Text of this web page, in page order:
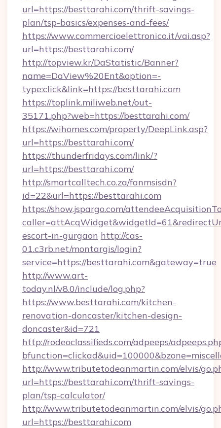
url=https://besttarahi.com/thrift-savings-
plan/tsp-basics/expenses-and-fees/
https://www.commercioelettronico.it/vai.asp?
url=https://besttarahi.com/
http://topview.kr/DaStatistic/Banner?
name=DaView%20Ent&option=-
type:click&link=https://besttarahi.com
https://toplink.miliweb.net/out-
35171.php?web=https://besttarahi.com/
https://wihomes.com/property/DeepLink.asp?
url=https://besttarahi.com/
https://thunderfridays.com/link/?
url=https://besttarahi.com/
http://smartcalltech.co.za/fanmsisdn?
id=22&url=https://besttarahi.com
https://show.jspargo.com/
escort-in-gurgaon http://cas-
01.c3rb.net/montargis/login?
service=https://besttarahi.com&gateway=true
http://www.art-
today.nl/v8.0/include/log.php?
https://www.besttarahi.com/kitchen-
renovation-doncaster/kitchen-design-
doncaster&id=721
http://rodeoclassifieds.com/adpeeps/
http://www.tributetodeanmartin.com/elvis/
url=https://besttarahi.com/thrift-savings-
plan/tsp-calculator/
http://www.tributetodeanmartin.com/elvis/
url=https://besttarahi.com